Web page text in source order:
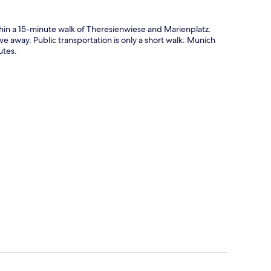
a 15-minute walk of Theresienwiese and Marienplatz.
away. Public transportation is only a short walk: Munich